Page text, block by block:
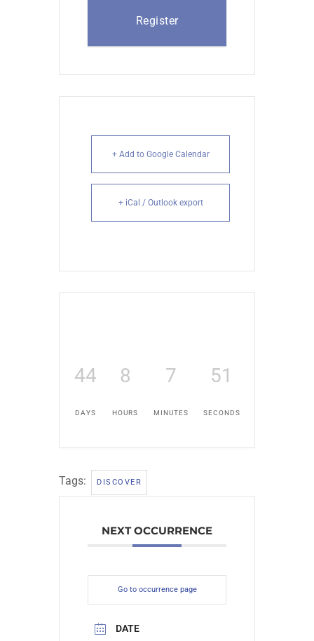
Register
+ Add to Google Calendar
+ iCal / Outlook export
44
DAYS
8
HOURS
7
MINUTES
51
SECONDS
Tags: DISCOVER
NEXT OCCURRENCE
Go to occurrence page
DATE